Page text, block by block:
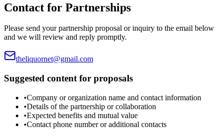
Contact for Partnerships
Please send your partnership proposal or inquiry to the email below
and we will review and reply promptly.
theliquornet@gmail.com
Suggested content for proposals
•Company or organization name and contact information
•Details of the partnership or collaboration
•Expected benefits and mutual value
•Contact phone number or additional contacts